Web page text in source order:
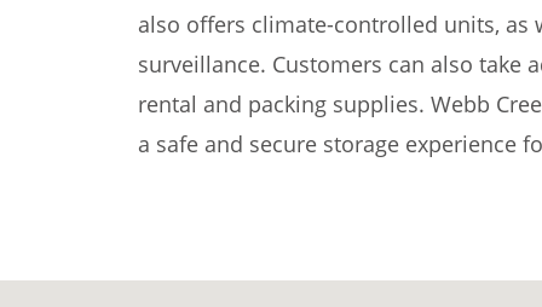
also offers climate-controlled units, as
surveillance. Customers can also take
rental and packing supplies. Webb
a safe and secure storage experience